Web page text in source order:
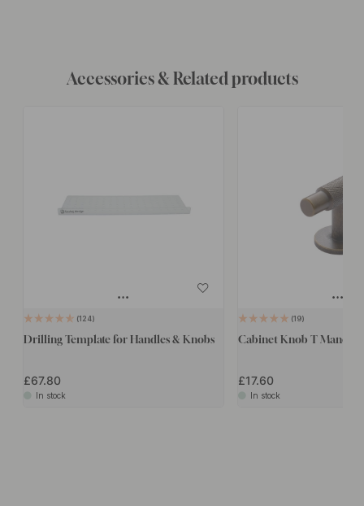
Accessories & Related products
124
Drilling Template for Handles & Knobs
£67.80
In stock
19
Cabinet Knob T Manor -
£17.60
In stock